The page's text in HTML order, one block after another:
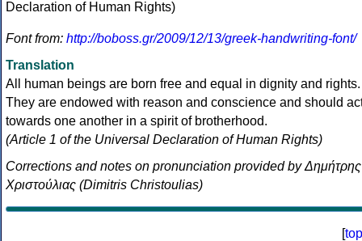
Font from: http://boboss.gr/2009/12/13/greek-handwriting-font/
Translation
All human beings are born free and equal in dignity and rights.
They are endowed with reason and conscience and should
towards one another in a spirit of brotherhood.
(Article 1 of the Universal Declaration of Human Rights)
Corrections and notes on pronunciation provided by Δημήτρης
Χριστούλιας (Dimitris Christoulias)
[top